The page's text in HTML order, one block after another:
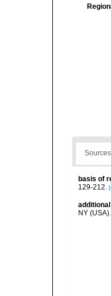
basis of
129-212.
NY